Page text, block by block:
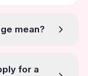
mean?
for a